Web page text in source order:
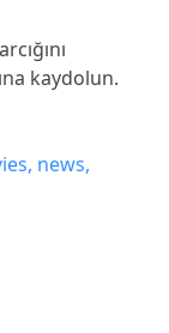
kaydolun.